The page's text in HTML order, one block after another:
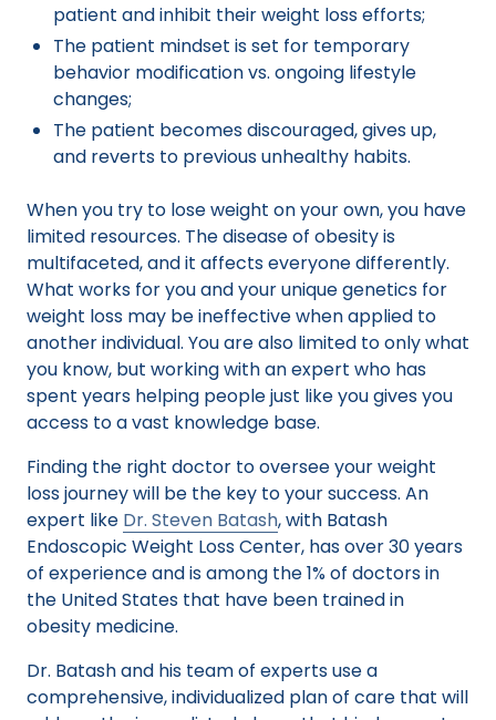
patient and inhibit their weight loss efforts;
The patient mindset is set for temporary
behavior modification vs. ongoing lifestyle
changes;
The patient becomes discouraged, gives up,
and reverts to previous unhealthy habits.
When you try to lose weight on your own, you have
limited resources. The disease of obesity is
multifaceted, and it affects everyone differently.
What works for you and your unique genetics for
weight loss may be ineffective when applied to
another individual. You are also limited to only what
you know, but working with an expert who has
spent years helping people just like you gives you
access to a vast knowledge base.
Finding the right doctor to oversee your weight
loss journey will be the key to your success. An
expert like Dr. Steven Batash, with Batash
Endoscopic Weight Loss Center, has over 30 years
of experience and is among the 1% of doctors in
the United States that have been trained in
obesity medicine.
Dr. Batash and his team of experts use a
comprehensive, individualized plan of care that will